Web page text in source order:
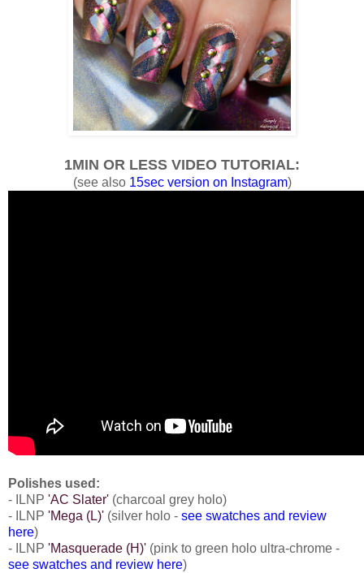
1MIN OR LESS VIDEO TUTORIAL:
(see also 15sec version on Instagram)
Polishes used:
- ILNP 'AC Slater' (charcoal grey holo)
- ILNP 'Mega (L)' (silver holo - see swatches and review
here)
- ILNP 'Masquerade (H)' (pink to green holo ultra-chrome -
see swatches and review here)